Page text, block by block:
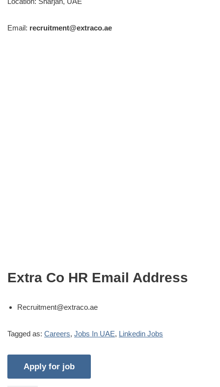
Email: recruitment@extraco.ae
Extra Co HR Email Address
Recruitment@extraco.ae
Tagged as: Careers, Jobs In UAE, Linkedin Jobs